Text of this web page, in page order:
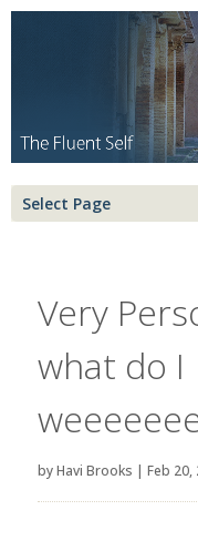
Select Page
Very
what do I
byHavi Brooks | Feb 20,